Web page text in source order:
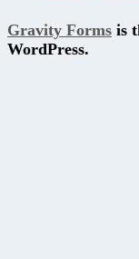
Gravity Forms is
WordPress.